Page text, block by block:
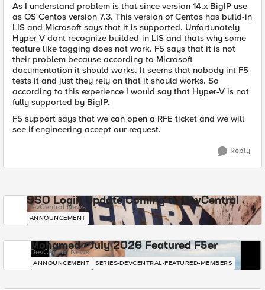
As I understand problem is that since version 14.x BigIP use
as OS Centos version 7.3. This version of Centos has build-in
LIS and Microsoft says that it is supported. Unfortunately
Hyper-V dont recognize builded-in LIS and thats why some
feature like tagging does not work. F5 says that it is not
their problem because according to Microsoft
documentation it should works. It seems that nobody int F5
tests it and just they rely on that it should works. So
according to this experience I would say that Hyper-V is not
fully supported by BigIP.
F5 support says that we can open a RFE ticket and we will
see if engineering accept our request.
Reply
SSO Login Update Coming to DevCentral
DevCentral News
ANNOUNCEMENT
Mohamed - July 2026 Featured F5er
DevCentral News
ANNOUNCEMENT SERIES-DEVCENTRAL-FEATURED-MEMBERS